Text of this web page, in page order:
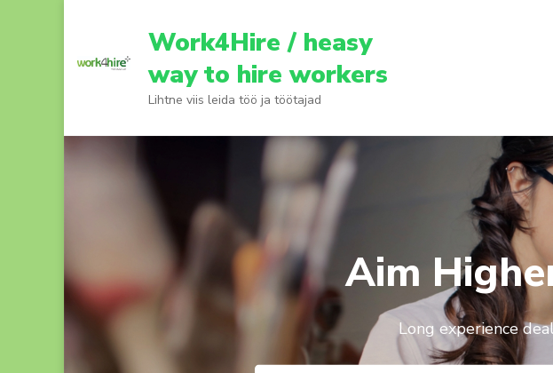
content
Work4Hire / heasy
way to hire workers
Lihtne viis leida töö ja töötajad
Aim
Long experience